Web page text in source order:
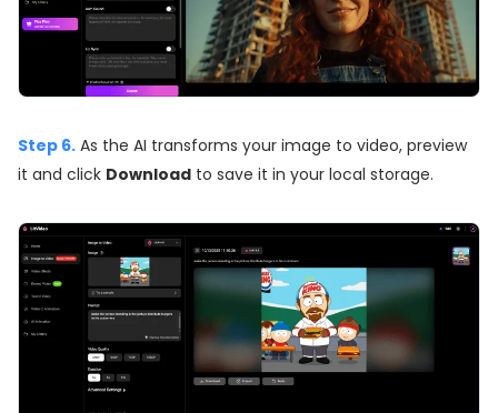
Step 6. As the AI transforms your image to video, preview
it and click Download to save it in your local storage.